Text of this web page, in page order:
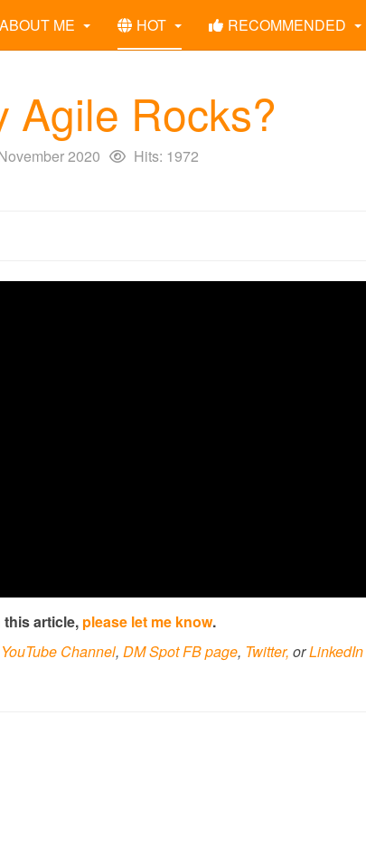
ABOUT ME HOT RECOMMENDED
Agile Rocks?
2020 Hits: 1972
this article, please let me know.
YouTube Channel, DM Spot FB page, Twitter, orLinkedIn